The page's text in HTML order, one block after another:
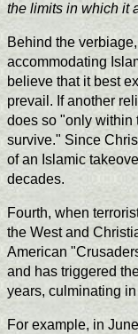
the limits in which it
Behind the
accommodating
believe that it best
prevail. If another
does so "only within
survive." Since
of an Islamic
decades.
Fourth, when
the West and
American
and has triggered
years, culminating in
For example, in